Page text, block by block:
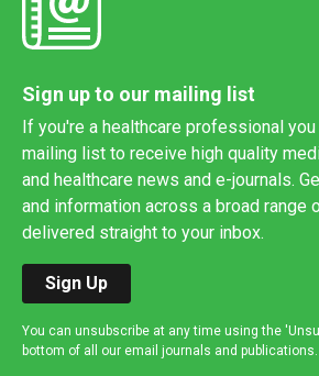
Sign up to our mailing list
If you're a healthcare professional
mailing list to receive high quality
and healthcare news and e-journals.
and information across a broad range
delivered straight to your inbox.
Sign Up
You can unsubscribe at any time using the
bottom of all our email journals and publications.